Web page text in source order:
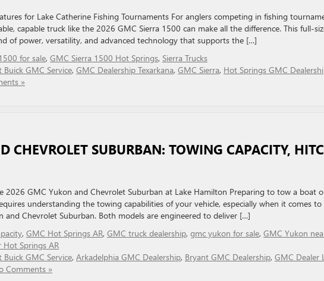
for Lake Catherine Fishing Tournaments For anglers competing in fishing
capable truck like the 2026 GMC Sierra 1500 can make all the difference. This full-
of power, versatility, and advanced technology that supports the […]
for sale, GMC Sierra 1500 Hot Springs, Sierra Trucks
GMC Service, GMC Dealership Texarkana, GMC Sierra, Hot Springs GMC
»
CHEVROLET SUBURBAN: TOWING CAPACITY,
2026 GMC Yukon and Chevrolet Suburban at Lake Hamilton Preparing to tow a boat
understanding the towing capabilities of your vehicle, especially when it comes to
and Chevrolet Suburban. Both models are engineered to deliver […]
, GMC Hot Springs AR, GMC truck dealership, gmc yukon for sale, GMC Yukon
Hot Springs AR
GMC Service, Arkadelphia GMC Dealership, Bryant GMC Dealership, GMC Dealer
Comments »